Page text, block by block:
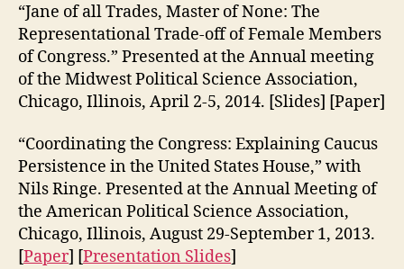
“Jane of all Trades, Master of None: The
Representational Trade-off of Female Members
of Congress.” Presented at the Annual meeting
of the Midwest Political Science Association,
Chicago, Illinois, April 2-5, 2014. [Slides] [Paper]
“Coordinating the Congress: Explaining Caucus
Persistence in the United States House,” with
Nils Ringe. Presented at the Annual Meeting of
the American Political Science Association,
Chicago, Illinois, August 29-September 1, 2013.
[Paper] [Presentation Slides]